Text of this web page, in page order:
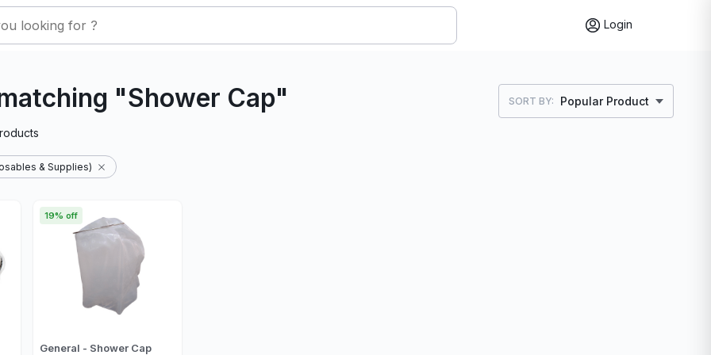
Login
"Shower Cap" SORT BY: Popular Product
& Supplies)
General - Shower Cap
19% off